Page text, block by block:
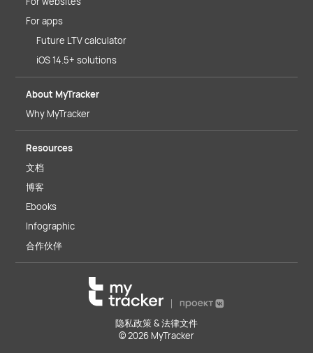
For apps
Future LTV calculator
iOS 14.5+ solutions
About MyTracker
Why MyTracker
Resources
文档
博客
Ebooks
Infographic
合作伙伴
隐私政策 & 法律文件
© 2026 MyTracker